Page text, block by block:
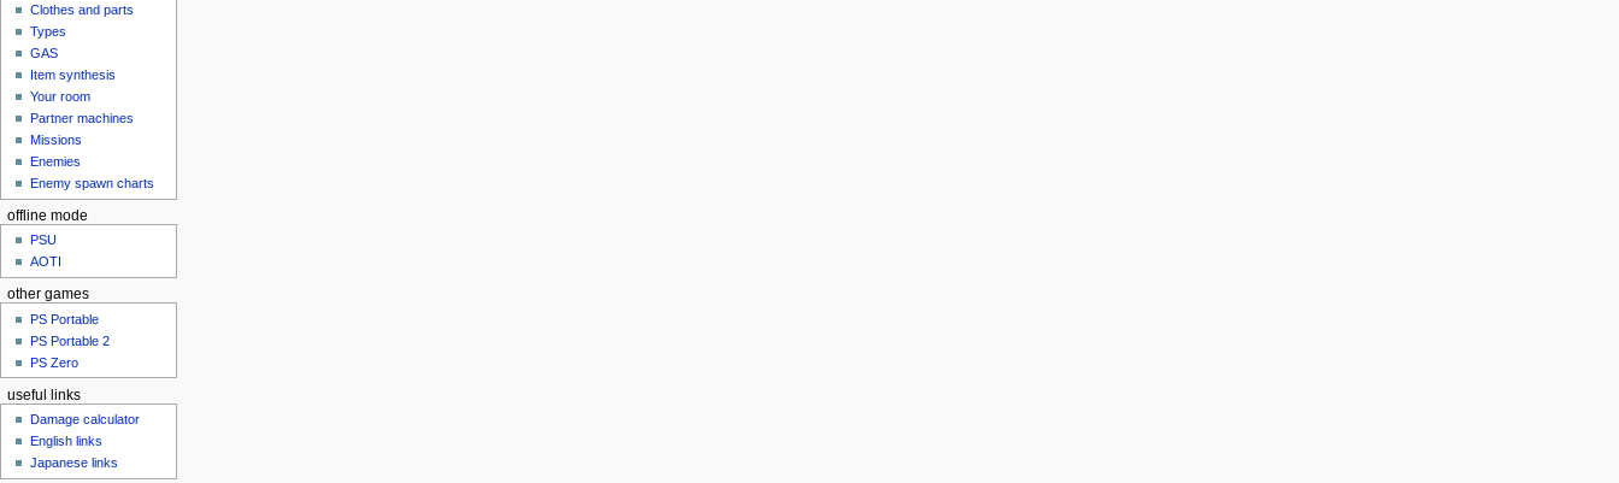
Clothes and parts
Types
GAS
Item synthesis
Your room
Partner machines
Missions
Enemies
Enemy spawn charts
offline mode
PSU
AOTI
other games
PS Portable
PS Portable 2
PS Zero
useful links
Damage calculator
English links
Japanese links